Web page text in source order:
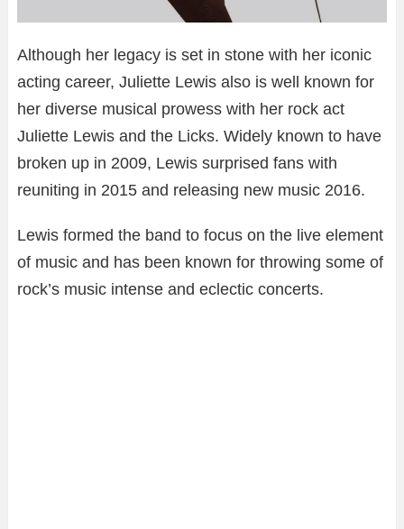
Although her legacy is set in stone with her iconic
acting career, Juliette Lewis also is well known for
her diverse musical prowess with her rock act
Juliette Lewis and the Licks. Widely known to have
broken up in 2009, Lewis surprised fans with
reuniting in 2015 and releasing new music 2016.
Lewis formed the band to focus on the live element
of music and has been known for throwing some of
rock’s music intense and eclectic concerts.